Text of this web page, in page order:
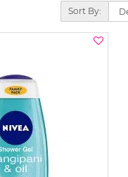
Sort By: